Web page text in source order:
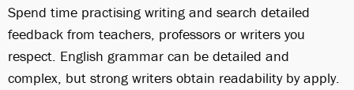
Spend time practising writing and search detailed
feedback from teachers, professors or writers you
respect. English grammar can be detailed and
complex, but strong writers obtain readability by apply.